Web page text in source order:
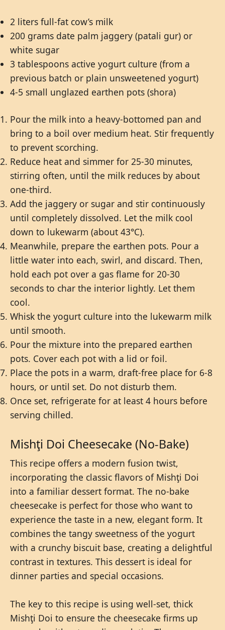
2 liters full-fat cow’s milk
200 grams date palm jaggery (patali gur) or
white sugar
3 tablespoons active yogurt culture (from a
previous batch or plain unsweetened yogurt)
4-5 small unglazed earthen pots (shora)
Pour the milk into a heavy-bottomed pan and
bring to a boil over medium heat. Stir frequently
to prevent scorching.
Reduce heat and simmer for 25-30 minutes,
stirring often, until the milk reduces by about
one-third.
Add the jaggery or sugar and stir continuously
until completely dissolved. Let the milk cool
down to lukewarm (about 43°C).
Meanwhile, prepare the earthen pots. Pour a
little water into each, swirl, and discard. Then,
hold each pot over a gas flame for 20-30
seconds to char the interior lightly. Let them
cool.
Whisk the yogurt culture into the lukewarm milk
until smooth.
Pour the mixture into the prepared earthen
pots. Cover each pot with a lid or foil.
Place the pots in a warm, draft-free place for 6-8
hours, or until set. Do not disturb them.
Once set, refrigerate for at least 4 hours before
serving chilled.
Mishţi Doi Cheesecake (No-Bake)
This recipe offers a modern fusion twist,
incorporating the classic flavors of Mishţi Doi
into a familiar dessert format. The no-bake
cheesecake is perfect for those who want to
experience the taste in a new, elegant form. It
combines the tangy sweetness of the yogurt
with a crunchy biscuit base, creating a delightful
contrast in textures. This dessert is ideal for
dinner parties and special occasions.
The key to this recipe is using well-set, thick
Mishţi Doi to ensure the cheesecake firms up